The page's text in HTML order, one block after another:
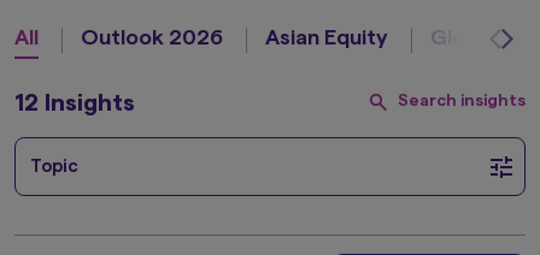
All Outlook 2026 Asian Equity Global
12 Insights Search insights
Topic